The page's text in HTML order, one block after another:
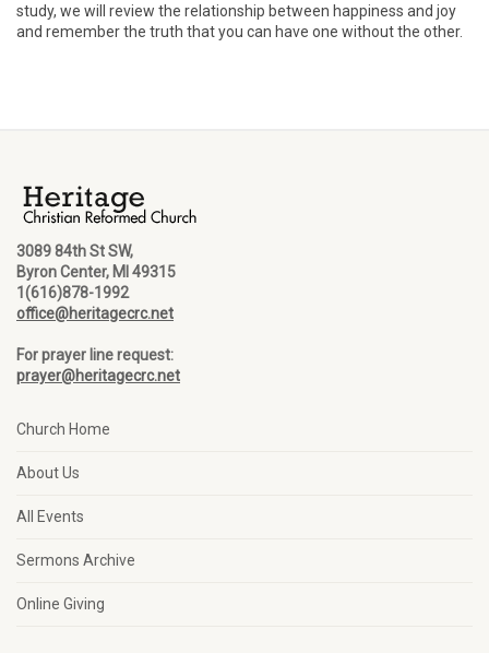
study, we will review the relationship between happiness and joy
and remember the truth that you can have one without the other.
3089 84th St SW,
Byron Center, MI 49315
1(616)878-1992
office@heritagecrc.net
For prayer line request:
prayer@heritagecrc.net
Church Home
About Us
All Events
Sermons Archive
Online Giving